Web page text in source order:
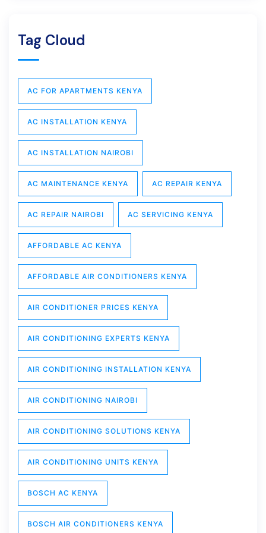
Tag Cloud
AC FOR APARTMENTS KENYA
AC INSTALLATION KENYA
AC INSTALLATION NAIROBI
AC MAINTENANCE KENYA AC REPAIR KENYA
AC REPAIR NAIROBI AC SERVICING KENYA
AFFORDABLE AC KENYA
AFFORDABLE AIR CONDITIONERS KENYA
AIR CONDITIONER PRICES KENYA
AIR CONDITIONING EXPERTS KENYA
AIR CONDITIONING INSTALLATION KENYA
AIR CONDITIONING NAIROBI
AIR CONDITIONING SOLUTIONS KENYA
AIR CONDITIONING UNITS KENYA
BOSCH AC KENYA
BOSCH AIR CONDITIONERS KENYA